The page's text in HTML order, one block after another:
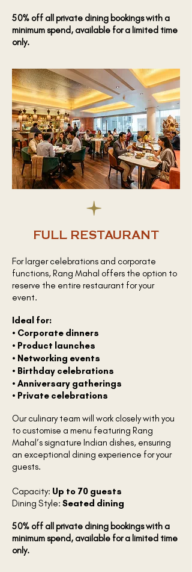
50% off all private dining bookings with a
minimum spend, available for a limited time
only.
FULL RESTAURANT
For larger celebrations and corporate
functions, Rang Mahal offers the option to
reserve the entire restaurant for your
event.
Ideal for:
• Corporate dinners
• Product launches
• Networking events
• Birthday celebrations
• Anniversary gatherings
• Private celebrations
Our culinary team will work closely with you
to customise a menu featuring Rang
Mahal’s signature Indian dishes, ensuring
an exceptional dining experience for your
guests.
Capacity: Up to 70 guests
Dining Style: Seated dining
50% off all private dining bookings with a
minimum spend, available for a limited time
only.